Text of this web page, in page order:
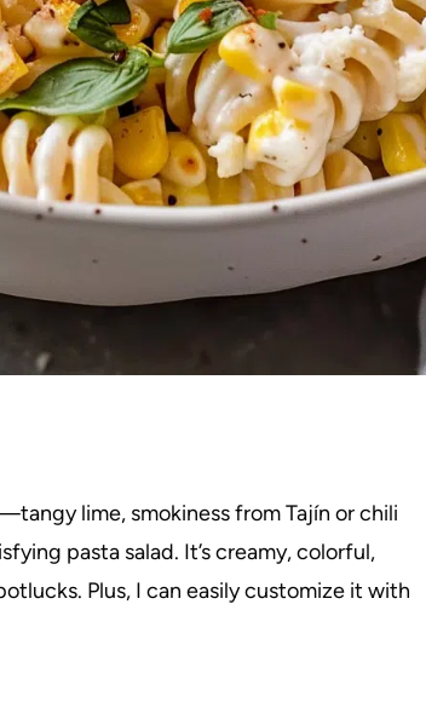
lime, smokiness from Tajín or chili
pasta salad. It’s creamy, colorful,
Plus, I can easily customize it with